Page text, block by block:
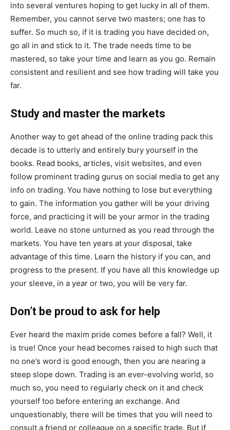
into several ventures hoping to get lucky in all of them.
Remember, you cannot serve two masters; one has to
suffer. So much so, if it is trading you have decided on,
go all in and stick to it. The trade needs time to be
mastered, so take your time and learn as you go. Remain
consistent and resilient and see how trading will take you
far.
Study and master the markets
Another way to get ahead of the online trading pack this
decade is to utterly and entirely bury yourself in the
books. Read books, articles, visit websites, and even
follow prominent trading gurus on social media to get any
info on trading. You have nothing to lose but everything
to gain. The information you gather will be your driving
force, and practicing it will be your armor in the trading
world. Leave no stone unturned as you read through the
markets. You have ten years at your disposal, take
advantage of this time. Learn the history if you can, and
progress to the present. If you have all this knowledge up
your sleeve, in a year or two, you will be very far.
Don’t be proud to ask for help
Ever heard the maxim pride comes before a fall? Well, it
is true! Once your head becomes raised to high such that
no one’s word is good enough, then you are nearing a
steep slope down. Trading is an ever-evolving world, so
much so, you need to regularly check on it and check
yourself too before entering an exchange. And
unquestionably, there will be times that you will need to
consult a friend or colleague on a specific trade. But if